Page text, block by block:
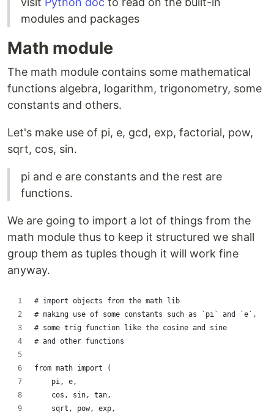
modules and packages
Math module
The math module contains some mathematical
functions algebra, logarithm, trigonometry, some
constants and others.
Let's make use of pi, e, gcd, exp, factorial, pow,
sqrt, cos, sin.
pi and e are constants and the rest are
functions.
We are going to import a lot of things from the
math module thus to keep it structured we shall
group them as tuples though it will work fine
anyway.
# import objects from the math lib
# making use of some constants such as `pi` and `e`,
# some trig function like the cosine and sine
# and other functions
from math import (
    pi, e,
    cos, sin, tan,
    sqrt, pow, exp,